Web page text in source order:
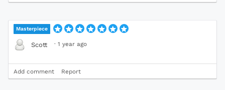
Masterpiece
Scott · 1 year ago
Add comment Report